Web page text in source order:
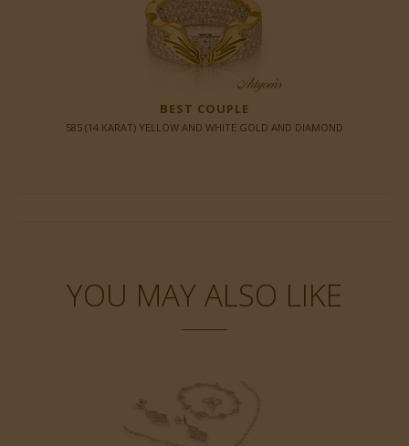
BEST COUPLE
585 (14 KARAT) YELLOW AND WHITE GOLD AND DIAMOND
YOU MAY ALSO LIKE